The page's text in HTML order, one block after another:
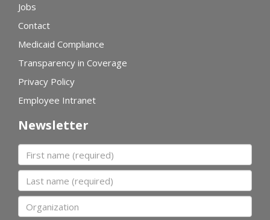
Jobs
Contact
Medicaid Compliance
Transparency in Coverage
Privacy Policy
Employee Intranet
Newsletter
First name
Last name
Organization